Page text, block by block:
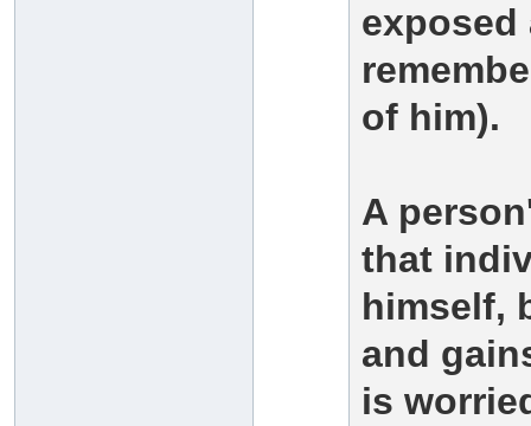
exposed
of him).
A
that
himself,
and
is